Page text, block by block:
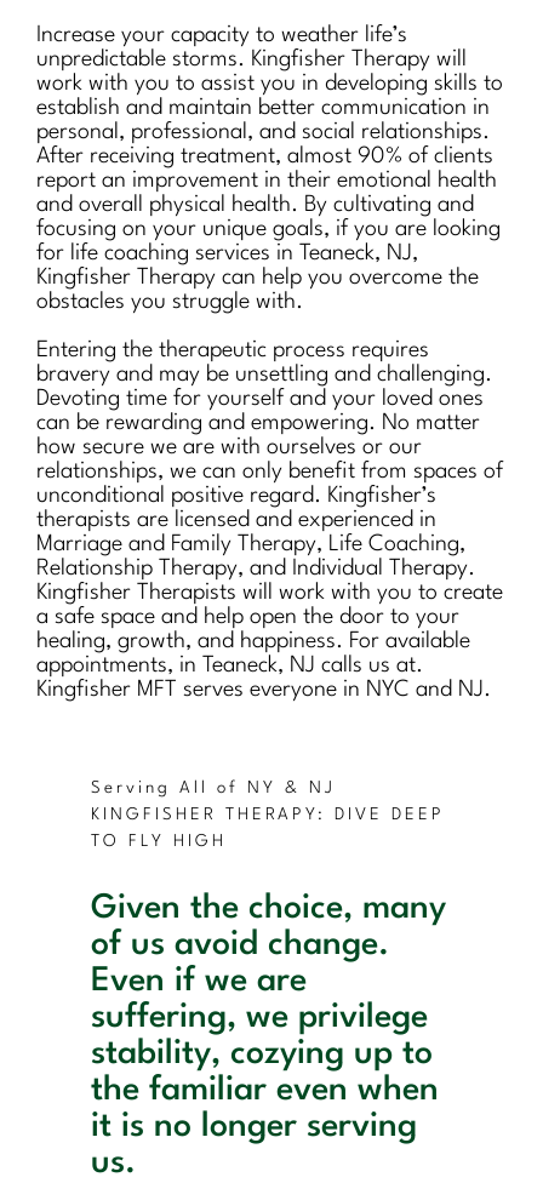
Increase your capacity to weather life’s
unpredictable storms. Kingfisher Therapy will
work with you to assist you in developing skills to
establish and maintain better communication in
personal, professional, and social relationships.
After receiving treatment, almost 90% of clients
report an improvement in their emotional health
and overall physical health. By cultivating and
focusing on your unique goals, if you are looking
for life coaching services in Teaneck, NJ,
Kingfisher Therapy can help you overcome the
obstacles you struggle with.
Entering the therapeutic process requires
bravery and may be unsettling and challenging.
Devoting time for yourself and your loved ones
can be rewarding and empowering. No matter
how secure we are with ourselves or our
relationships, we can only benefit from spaces of
unconditional positive regard. Kingfisher’s
therapists are licensed and experienced in
Marriage and Family Therapy, Life Coaching,
Relationship Therapy, and Individual Therapy.
Kingfisher Therapists will work with you to create
a safe space and help open the door to your
healing, growth, and happiness. For available
appointments, in Teaneck, NJ calls us at.
Kingfisher MFT serves everyone in NYC and NJ.
Serving All of NY & NJ
KINGFISHER THERAPY: DIVE DEEP
TO FLY HIGH
Given the choice, many
of us avoid change.
Even if we are
suffering, we privilege
stability, cozying up to
the familiar even when
it is no longer serving
us.